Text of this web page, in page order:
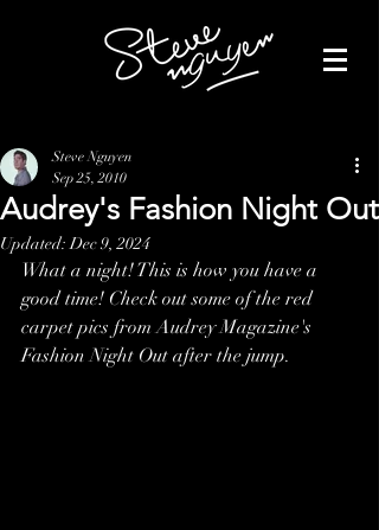
Audrey's Fashion Night Out
Steve Nguyen
Sep 25, 2010
Updated:Dec 9, 2024
What a night! This is how you have a
good time! Check out some of the red
carpet pics from Audrey Magazine's
Fashion Night Out after the jump.